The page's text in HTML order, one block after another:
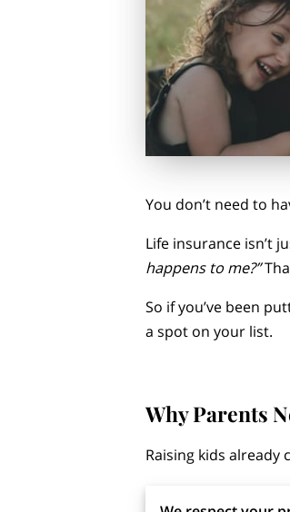
You don’t need to
Life insurance isn’t
happens to me?”
So if you’ve been
a spot on your list.
Why Parents
Raising kids
But there’s a